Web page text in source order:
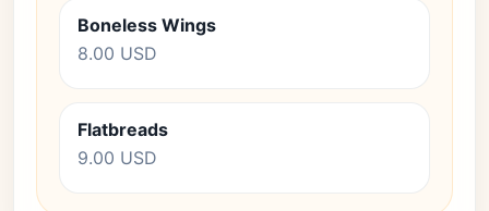
Boneless Wings
8.00 USD
Flatbreads
9.00 USD